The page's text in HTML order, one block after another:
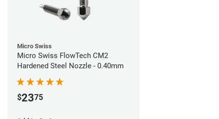
Micro Swiss
Micro Swiss FlowTech CM2
Hardened Steel Nozzle - 0.40mm
$2375